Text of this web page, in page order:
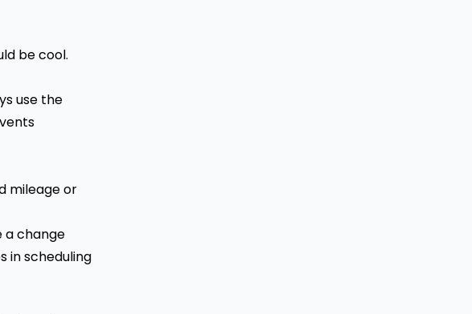
be cool.
use the
mileage or
a change
in scheduling